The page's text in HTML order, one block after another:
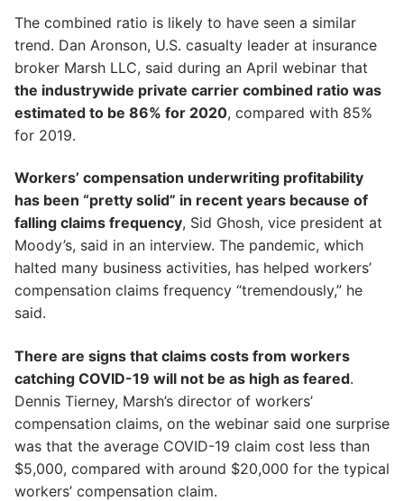
The combined ratio is likely to have seen a similar
trend. Dan Aronson, U.S. casualty leader at insurance
broker Marsh LLC, said during an April webinar that
the industrywide private carrier combined ratio was
estimated to be 86% for 2020, compared with 85%
for 2019.
Workers’ compensation underwriting profitability
has been “pretty solid” in recent years because of
falling claims frequency, Sid Ghosh, vice president at
Moody’s, said in an interview. The pandemic, which
halted many business activities, has helped workers’
compensation claims frequency “tremendously,” he
said.
There are signs that claims costs from workers
catching COVID-19 will not be as high as feared.
Dennis Tierney, Marsh’s director of workers’
compensation claims, on the webinar said one surprise
was that the average COVID-19 claim cost less than
$5,000, compared with around $20,000 for the typical
workers’ compensation claim.